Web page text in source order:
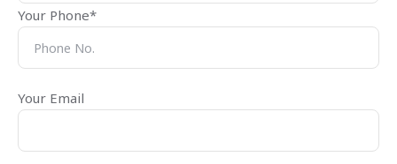
Your Phone*
Your Email